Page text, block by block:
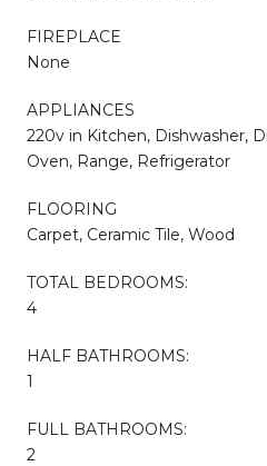
FIREPLACE
None
APPLIANCES
220v in Kitchen, Dishwasher,
Oven, Range, Refrigerator
FLOORING
Carpet, Ceramic Tile, Wood
TOTAL BEDROOMS:
4
HALF BATHROOMS:
1
FULL BATHROOMS:
2